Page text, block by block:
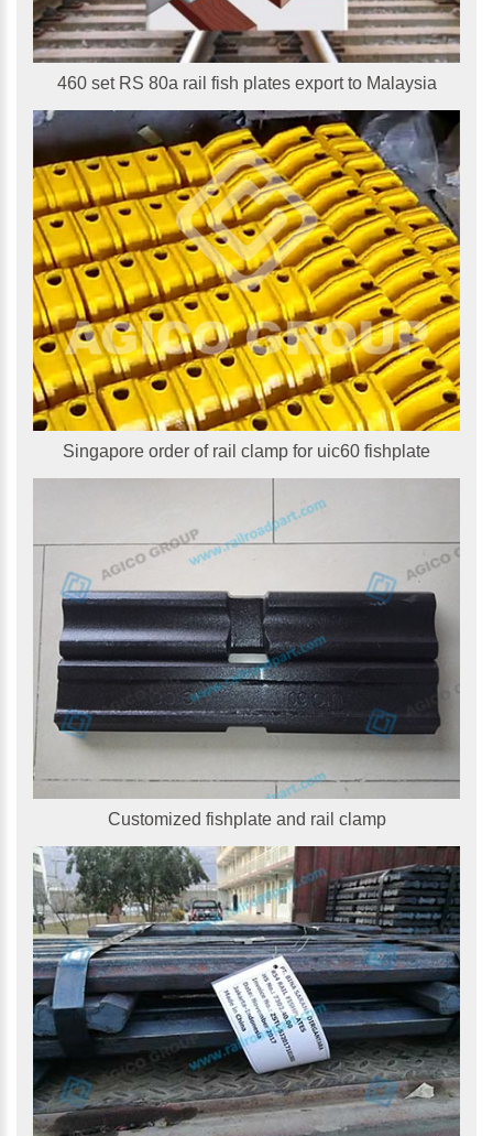
460 set RS 80a rail fish plates export to Malaysia
Singapore order of rail clamp for uic60 fishplate
Customized fishplate and rail clamp